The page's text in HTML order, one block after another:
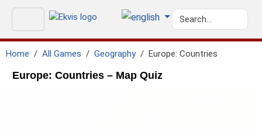
Home All Games Geography Europe: Countries
Europe: Countries – Map Quiz